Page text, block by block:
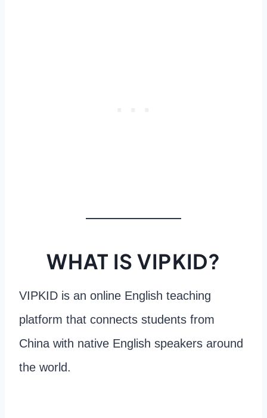
WHAT IS VIPKID?
VIPKID is an online English teaching
platform that connects students from
China with native English speakers around
the world.